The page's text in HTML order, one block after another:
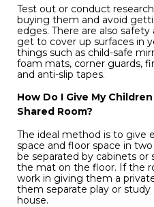
Test out or conduct
buying them and avoid
edges. There are also
get to cover up surfaces in
things such as child-safe
foam mats, corner guards,
and anti-slip tapes.
How Do I Give My
Shared Room?
The ideal method is to give
space and floor space in
be separated by cabinets or
the mat on the floor. If the
work in giving them a
them separate play or
house.